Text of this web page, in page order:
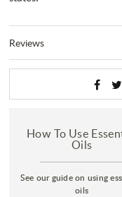
Reviews
How To Use
Oils
See our guide on using
oils